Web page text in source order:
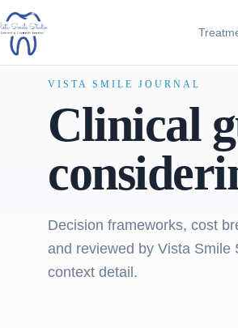
VISTA SMILE JOURNAL
Clinical
Decision frameworks, cost
and reviewed by Vista Smile
context detail.